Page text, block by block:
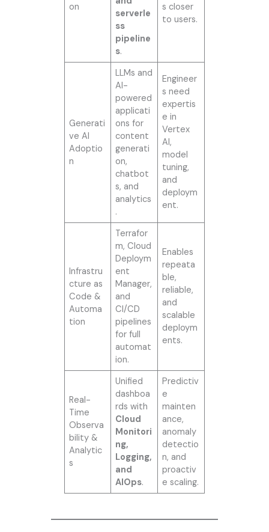
on
serverle
ss
pipeline
s.
s closer
to users.
Generati
ve AI
Adoptio
n
LLMs and
AI-
powered
applicati
ons for
content
generati
on,
chatbot
s, and
analytics
.
Engineer
s need
expertis
e in
Vertex
AI,
model
tuning,
and
deploym
ent.
Infrastru
cture as
Code &
Automa
tion
Terrafor
m, Cloud
Deploym
ent
Manager,
and
CI/CD
pipelines
for full
automat
ion.
Enables
repeata
ble,
reliable,
and
scalable
deploym
ents.
Real-
Time
Observa
bility &
Analytic
s
Unified
dashboa
rds with
Cloud
Monitori
ng,
Logging,
and
AIOps.
Predictiv
e
mainten
ance,
anomaly
detectio
n, and
proactiv
e scaling.